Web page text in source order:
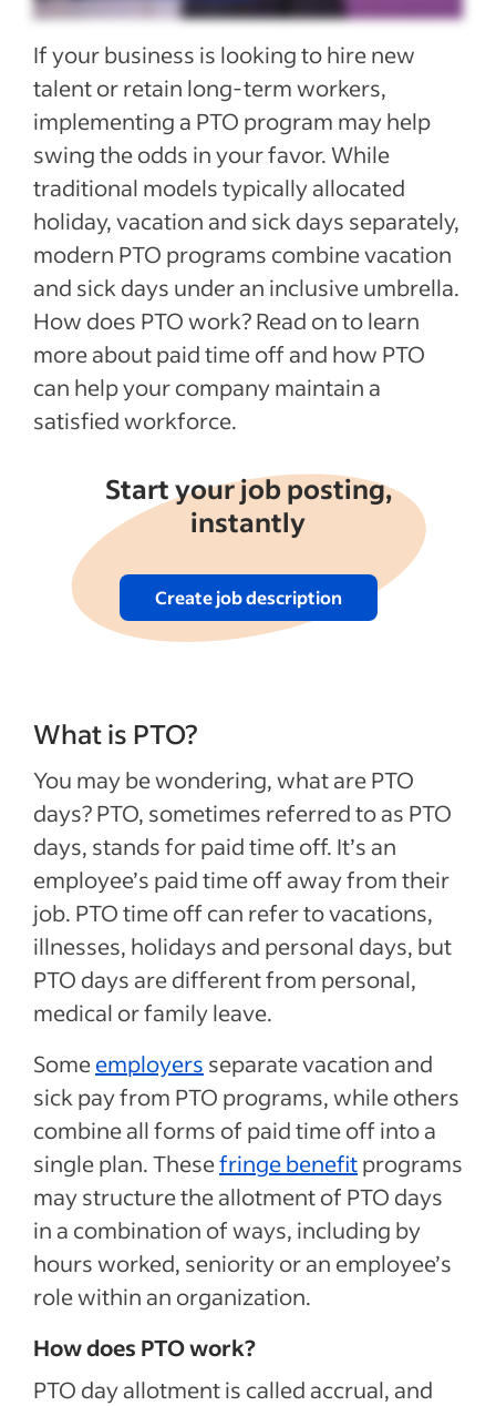
Legal considerations for PTO programs
Recent Employee benefits and perks
articles
See more
If your business is looking to hire new
talent or retain long-term workers,
implementing a PTO program may help
swing the odds in your favor. While
traditional models typically allocated
holiday, vacation and sick days separately,
modern PTO programs combine vacation
and sick days under an inclusive umbrella.
How does PTO work? Read on to learn
more about paid time off and how PTO
can help your company maintain a
satisfied workforce.
Start your job posting,
instantly
Create job description
What is PTO?
You may be wondering, what are PTO
days? PTO, sometimes referred to as PTO
days, stands for paid time off. It’s an
employee’s paid time off away from their
job. PTO time off can refer to vacations,
illnesses, holidays and personal days, but
PTO days are different from personal,
medical or family leave.
Someemployers separate vacation and
sick pay from PTO programs, while others
combine all forms of paid time off into a
single plan. Thesefringe benefitprograms
may structure the allotment of PTO days
in a combination of ways, including by
hours worked, seniority or an employee’s
role within an organization.
How does PTO work?
PTO day allotment is called accrual, and